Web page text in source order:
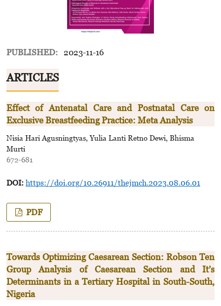
PUBLISHED: 2023-11-16
ARTICLES
Effect of Antenatal Care and Postnatal Care on
Exclusive Breastfeeding Practice: Meta Analysis
Nisia Hari Agusningtyas, Yulia Lanti Retno Dewi, Bhisma
Murti
672-681
DOI: https://doi.org/10.26911/thejmch.2023.08.06.01
PDF
Towards Optimizing Caesarean Section: Robson Ten
Group Analysis of Caesarean Section and It’s
Determinants in a Tertiary Hospital in South-South,
Nigeria